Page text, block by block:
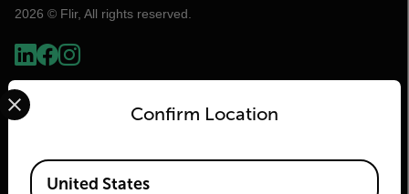
2026 © Flir, All rights reserved.
Confirm Location
Select your preferred country and language from the
Available Locations
United States